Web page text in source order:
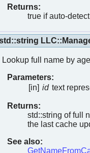
Returns:
true if auto-
Lookup full name by
Parameters:
[in] id text
Returns:
std::string of full
the last cache
See also: